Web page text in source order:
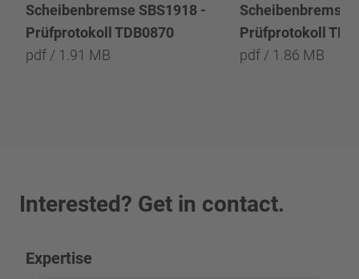
Scheibenbremse SBS1918 -
Prüfprotokoll TDB0870
pdf / 1.91 MB
Scheibenbremse
Prüfprotokoll
pdf / 1.86 MB
Interested? Get in contact.
Expertise